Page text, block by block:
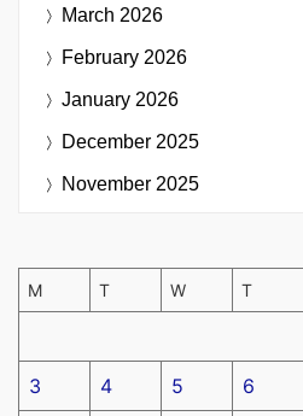
March 2026
February 2026
January 2026
December 2025
November 2025
M T W T
3 4 5 6